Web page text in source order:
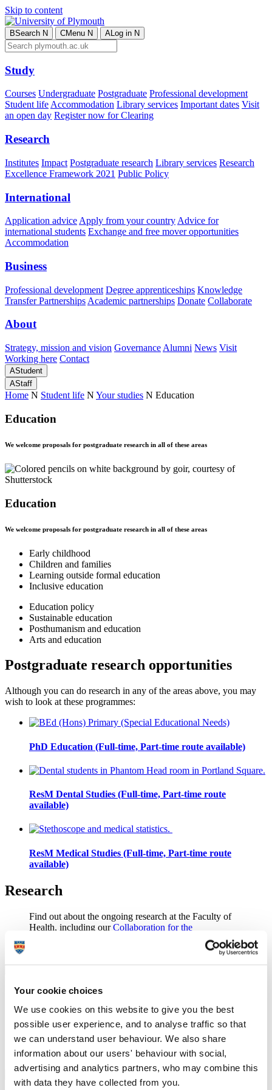
Your cookie choices
We use cookies on this website to give you the best
possible user experience, and to analyse traffic so that
we can understand user behaviour. We also share
information about our users' behaviour with social,
advertising and analytics partners, who may combine this
with data they have collected from you.
Skip to content
BSearch N CMenu N ALog in N
Study
Courses Undergraduate Postgraduate Professional development
Student lifeAccommodation Library services Important dates Visit
an open day Register now for Clearing
Research
Institutes Impact Postgraduate research Library services Research
Excellence Framework 2021 Public Policy
International
Application advice Apply from your country Advice for
international students Exchange and free mover opportunities
Accommodation
Business
Professional development Degree apprenticeships Knowledge
Transfer Partnerships Academic partnerships Donate Collaborate
About
Strategy, mission and vision Governance Alumni News Visit
Working here Contact
AStudent
AStaff
Home N Student life N Your studies N Education
Education
We welcome proposals for postgraduate research in all of these areas
Education
We welcome proposals for postgraduate research in all of these areas
Early childhood
Children and families
Learning outside formal education
Inclusive education
Education policy
Sustainable education
Posthumanism and education
Arts and education
Postgraduate research opportunities
Although you can do research in any of the areas above, you may
wish to look at these programmes:
PhD Education (Full-time, Part-time route available)
ResM Dental Studies (Full-time, Part-time route
available)
ResM Medical Studies (Full-time, Part-time route
available)
Research
Find out about the ongoing research at the Faculty of
Health, including ourCollaboration for the
Advancement of Medical Education Research and
Staff directory
Find out more about our staff and potential supervisors
Peninsula Medical School staff directory
Peninsula Dental School staff directoryandSchool of
Biomedical Sciences staff directory.